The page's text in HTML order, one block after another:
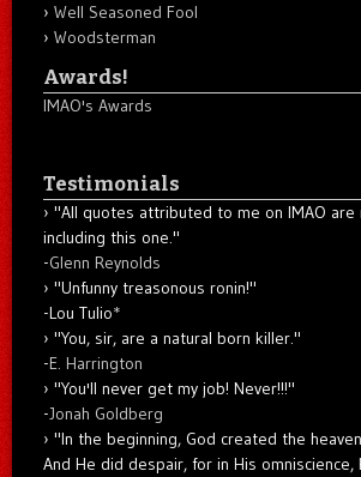
Well Seasoned Fool
Woodsterman
Awards!
IMAO's Awards
Testimonials
"All quotes attributed to me on IMAO are
including this one."
-Glenn Reynolds
"Unfunny treasonous ronin!"
-Lou Tulio*
"You, sir, are a natural born killer."
-E. Harrington
"You'll never get my job! Never!!!"
-Jonah Goldberg
"In the beginning, God created the
And He did despair, for in His